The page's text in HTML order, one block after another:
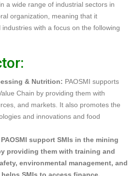
a wide range of industrial sectors in
organization, meaning that it
with a focus on the following
& Nutrition: PAOSMI supports
Chain by providing them with
and markets. It also promotes the
and innovations and food
support SMIs in the mining
providing them with training and
environmental management, and